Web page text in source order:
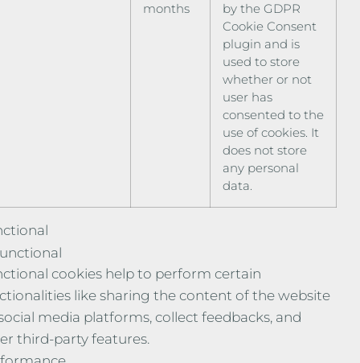
months
by the GDPR
Cookie Consent
plugin and is
used to store
whether or not
user has
consented to the
use of cookies. It
does not store
any personal
data.
cookies help to perform certain
like sharing the content of the website
media platforms, collect feedbacks, and
third-party features.